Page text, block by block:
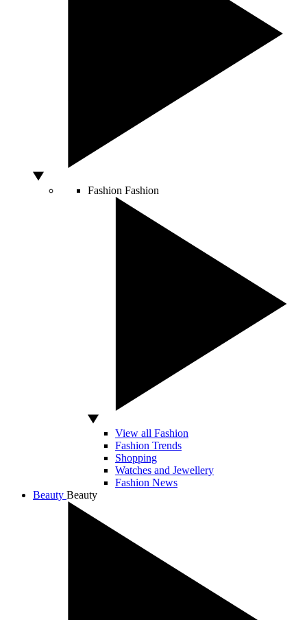
Fashion Fashion
View all Fashion
Fashion Trends
Shopping
Watches and Jewellery
Fashion News
Beauty Beauty